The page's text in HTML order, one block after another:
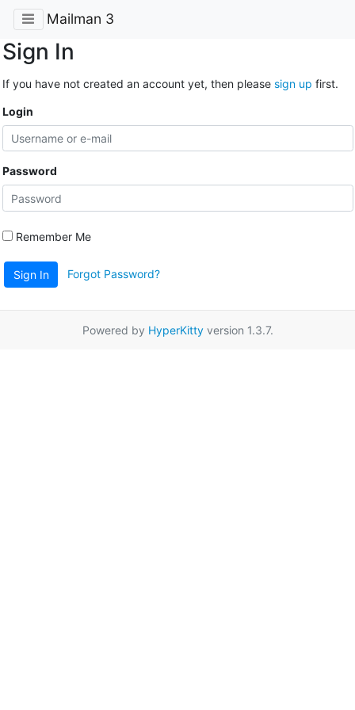
Mailman 3
Sign In
If you have not created an account yet, then please sign up first.
Login
Password
Remember Me
Sign In Forgot Password?
Powered by HyperKittyversion 1.3.7.